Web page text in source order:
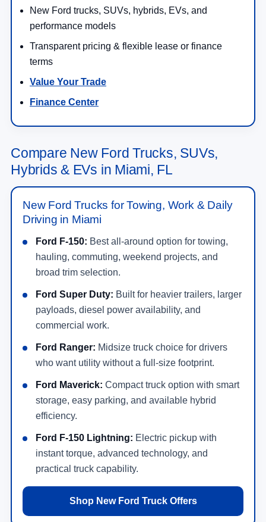
New Ford trucks, SUVs, hybrids, EVs, and
performance models
Transparent pricing & flexible lease or finance
terms
Value Your Trade
Finance Center
Compare New Ford Trucks, SUVs,
Hybrids & EVs in Miami, FL
New Ford Trucks for Towing, Work & Daily
Driving in Miami
Ford F-150: Best all-around option for towing,
hauling, commuting, weekend projects, and
broad trim selection.
Ford Super Duty: Built for heavier trailers, larger
payloads, diesel power availability, and
commercial work.
Ford Ranger: Midsize truck choice for drivers
who want utility without a full-size footprint.
Ford Maverick: Compact truck option with smart
storage, easy parking, and available hybrid
efficiency.
Ford F-150 Lightning: Electric pickup with
instant torque, advanced technology, and
practical truck capability.
Shop New Ford Truck Offers